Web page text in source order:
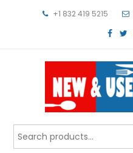
+1 832 419 5215
Used
Search
for: